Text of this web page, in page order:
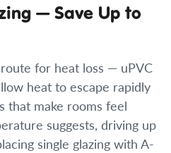
— Save Up to
for heat loss — uPVC
heat to escape rapidly
that make rooms feel
suggests, driving up
single glazing with A-